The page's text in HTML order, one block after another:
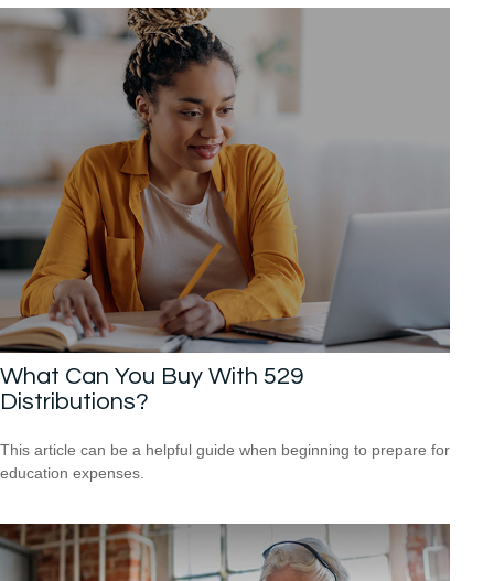
What Can You Buy With 529
Distributions?
This article can be a helpful guide when beginning to prepare for
education expenses.